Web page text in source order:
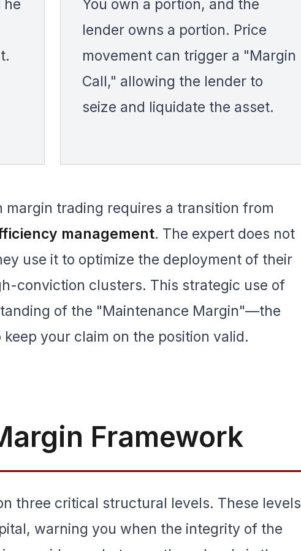
You own a portion, and the
lender owns a portion. Price
movement can trigger a "Margin
Call," allowing the lender to
seize and liquidate the asset.
trading requires a transition from
management. The expert does not
use it to optimize the deployment of their
conviction clusters. This strategic use of
of the "Maintenance Margin"—the
your claim on the position valid.
Framework
three critical structural levels. These levels
warning you when the integrity of the